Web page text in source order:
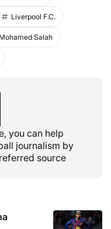
Liverpool F.C.
Mohamed Salah
you can help
journalism by
source